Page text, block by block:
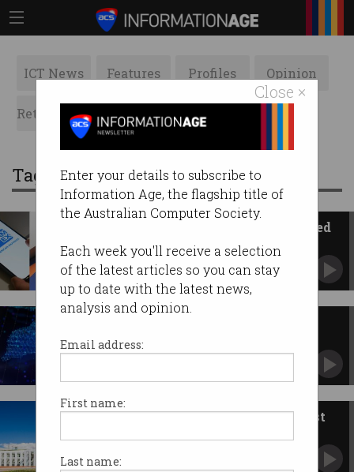
Close ×
Enter your details to subscribe to
Information Age, the flagship title of
the Australian Computer Society.
Each week you'll receive a selection
of the latest articles so you can stay
up to date with the latest news,
analysis and opinion.
Email address:
First name:
Last name:
ICT News Features Profiles Opinion
Retrospects ACS News Galleries
Tag: Budget
Blunder sees Australians charged
100x more for car hire
American Express and Budget customers
affected.
reacts to federal budget
Mixed reviews for changes to capital gains tax
Federal budget 2026: The biggest
changes.